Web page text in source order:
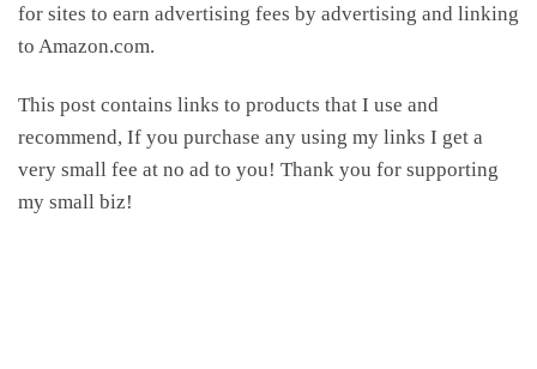
for sites to earn advertising fees by advertising and linking
to Amazon.com.
This post contains links to products that I use and
recommend, If you purchase any using my links I get a
very small fee at no ad to you! Thank you for supporting
my small biz!